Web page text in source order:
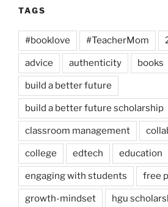
TAGS
#booklove #TeacherMom
advice authenticity books
build a better future
build a better future scholarship
classroom management
college edtech education
engaging with students free
growth-mindset hgu